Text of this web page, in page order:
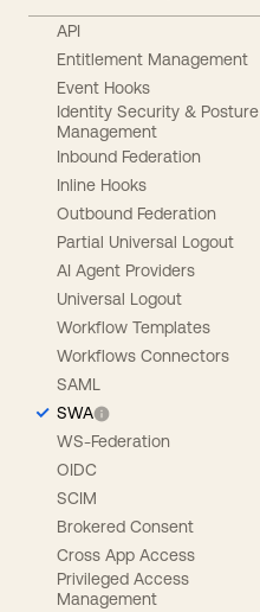
API
Entitlement Management
Event Hooks
Identity Security & Posture
Management
Inbound Federation
Inline Hooks
Outbound Federation
Partial Universal Logout
AI Agent Providers
Universal Logout
Workflow Templates
Workflows Connectors
SAML
SWA
WS-Federation
OIDC
SCIM
Brokered Consent
Cross App Access
Privileged Access
Management